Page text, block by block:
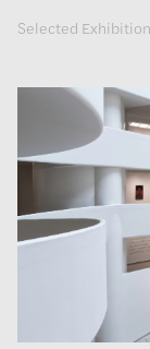
Selected
Press
About
GLENN